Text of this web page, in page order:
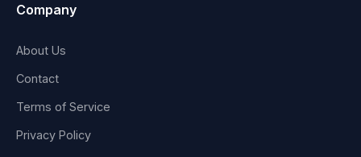
Company
About Us
Contact
Terms of Service
Privacy Policy